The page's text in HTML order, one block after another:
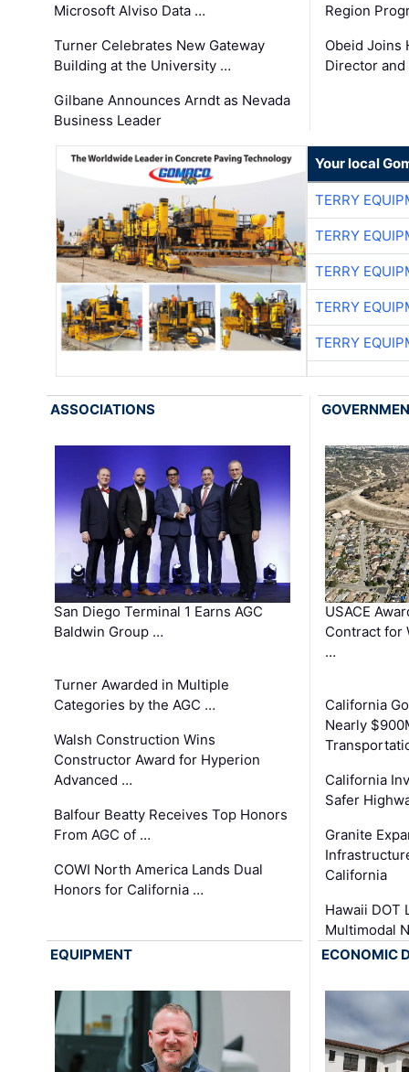
Microsoft Alviso Data …
Turner Celebrates New Gateway
Building at the University …
Gilbane Announces Arndt as Nevada
Business Leader
Region
Obeid Joins
Director
Your local
TERRY
TERRY
TERRY
TERRY
TERRY
ASSOCIATIONS
San Diego Terminal 1 Earns AGC
Baldwin Group …
Turner Awarded in Multiple
Categories by the AGC …
Walsh Construction Wins
Constructor Award for Hyperion
Advanced …
Balfour Beatty Receives Top Honors
From AGC of …
COWI North America Lands Dual
Honors for California …
USACE
Contract for
…
California
Nearly
California
Safer
Granite
California
Hawaii DOT
Multimodal
EQUIPMENT
ECONOMIC